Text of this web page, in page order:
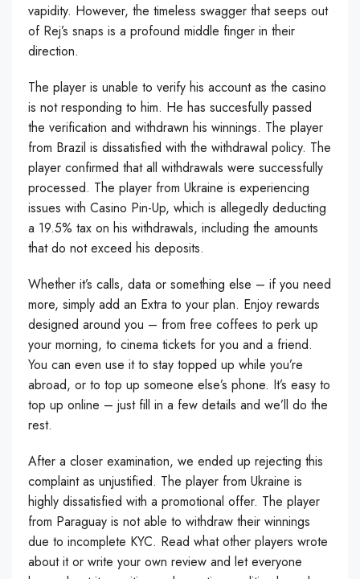
vapidity. However, the timeless swagger that seeps out
of Rej’s snaps is a profound middle finger in their
direction.
The player is unable to verify his account as the casino
is not responding to him. He has succesfully passed
the verification and withdrawn his winnings. The player
from Brazil is dissatisfied with the withdrawal policy. The
player confirmed that all withdrawals were successfully
processed. The player from Ukraine is experiencing
issues with Casino Pin-Up, which is allegedly deducting
a 19.5% tax on his withdrawals, including the amounts
that do not exceed his deposits.
Whether it’s calls, data or something else – if you need
more, simply add an Extra to your plan. Enjoy rewards
designed around you – from free coffees to perk up
your morning, to cinema tickets for you and a friend.
You can even use it to stay topped up while you’re
abroad, or to top up someone else’s phone. It’s easy to
top up online – just fill in a few details and we’ll do the
rest.
After a closer examination, we ended up rejecting this
complaint as unjustified. The player from Ukraine is
highly dissatisfied with a promotional offer. The player
from Paraguay is not able to withdraw their winnings
due to incomplete KYC. Read what other players wrote
about it or write your own review and let everyone